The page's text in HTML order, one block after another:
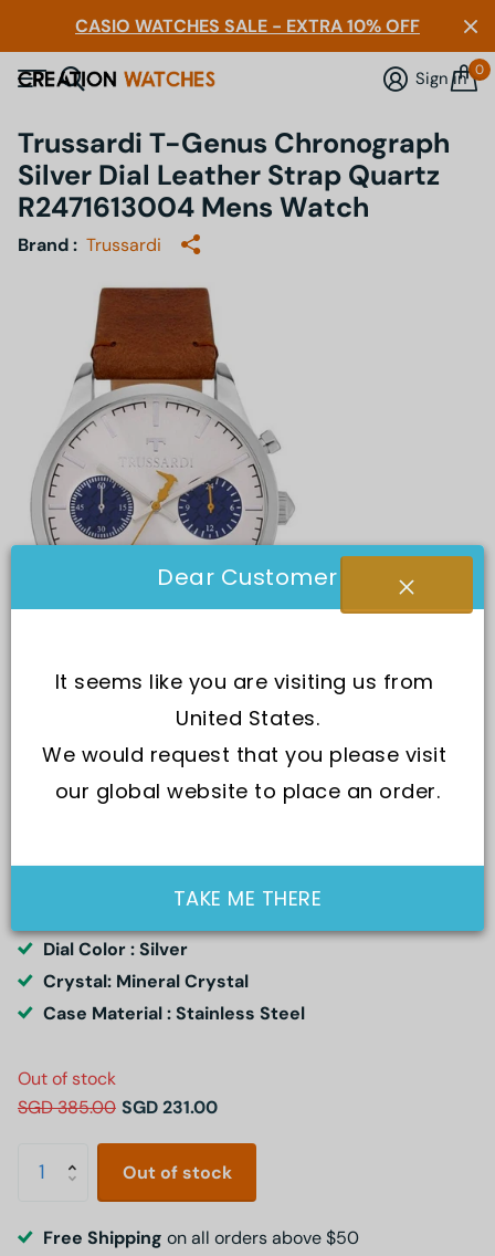
CASIO WATCHES SALE - EXTRA 10% OFF
Sign in 0
Trussardi T-Genus Chronograph
Silver Dial Leather Strap Quartz
R2471613004 Mens Watch
Brand : Trussardi
R2471613004-
Movement : Quartz
Dial Color : Silver
Crystal: Mineral Crystal
Case Material : Stainless Steel
Out of stock
SGD 385.00 SGD 231.00
Out of stock
Free Shipping on all orders above $50
Dear Customer
It seems like you are visiting us from
United States.
We would request that you please visit
our global website to place an order.
TAKE ME THERE